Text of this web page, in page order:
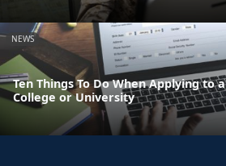
NEWS
Ten Things To Do When Applying to a
College or University